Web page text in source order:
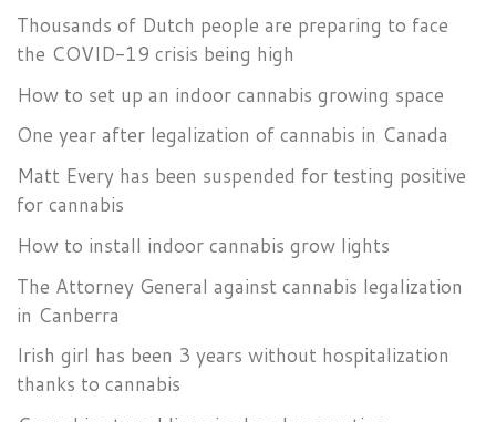
Thousands of Dutch people are preparing to face
the COVID-19 crisis being high
How to set up an indoor cannabis growing space
One year after legalization of cannabis in Canada
Matt Every has been suspended for testing positive
for cannabis
How to install indoor cannabis grow lights
The Attorney General against cannabis legalization
in Canberra
Irish girl has been 3 years without hospitalization
thanks to cannabis